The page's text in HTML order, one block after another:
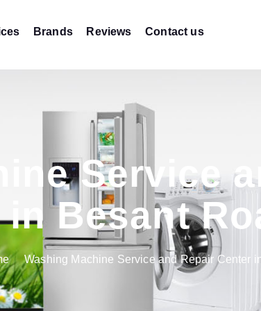
Brands Reviews Contact us
Service
in Besant
Washing Machine Service and Repair Center